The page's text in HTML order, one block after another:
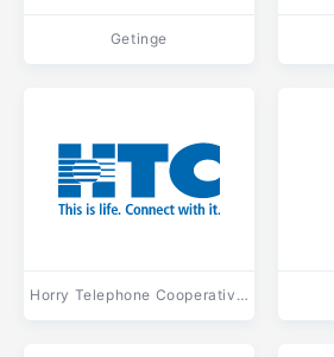
Getinge
Horry Telephone Cooperative (HTC)